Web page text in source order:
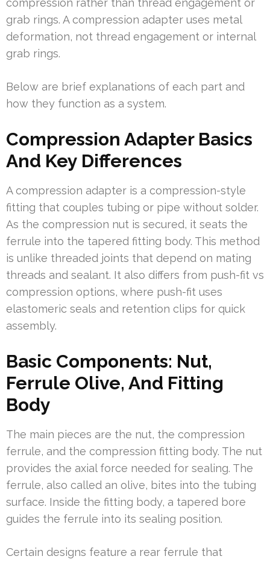
grab rings. A compression adapter uses metal
deformation, not thread engagement or internal
grab rings.
Below are brief explanations of each part and
how they function as a system.
Compression Adapter Basics
And Key Differences
A compression adapter is a compression-style
fitting that couples tubing or pipe without solder.
As the compression nut is secured, it seats the
ferrule into the tapered fitting body. This method
is unlike threaded joints that depend on mating
threads and sealant. It also differs from push-fit vs
compression options, where push-fit uses
elastomeric seals and retention clips for quick
assembly.
Basic Components: Nut,
Ferrule Olive, And Fitting
Body
The main pieces are the nut, the compression
ferrule, and the compression fitting body. The nut
provides the axial force needed for sealing. The
ferrule, also called an olive, bites into the tubing
surface. Inside the fitting body, a tapered bore
guides the ferrule into its sealing position.
Certain designs feature a rear ferrule that